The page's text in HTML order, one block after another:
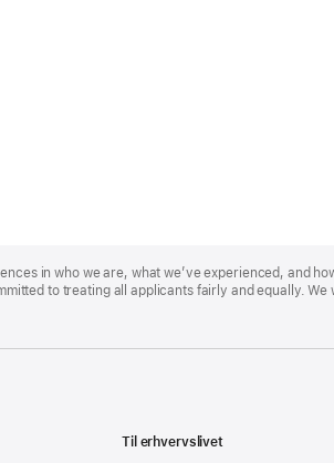
in who we are, what we’ve experienced, and
to treating all applicants fairly and equally. We
Til erhvervslivet